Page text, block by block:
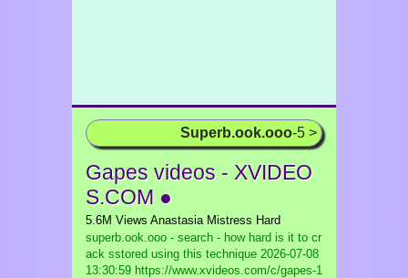
Superb.ook.ooo-5 >
Gapes videos - XVIDEO
S.COM ●
5.6M Views Anastasia Mistress Hard
superb.ook.ooo - search - how hard is it to cr
ack sstored using this technique 2026-07-08
13:30:59 https://www.xvideos.com/c/gapes-1